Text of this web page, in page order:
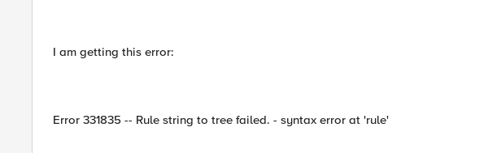
I am getting this error:
Error 331835 -- Rule string to tree failed. - syntax error at 'rule'